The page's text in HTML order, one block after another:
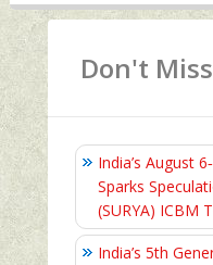
Don't Miss
India’s August
Sparks
(SURYA) ICBM
India’s 5th